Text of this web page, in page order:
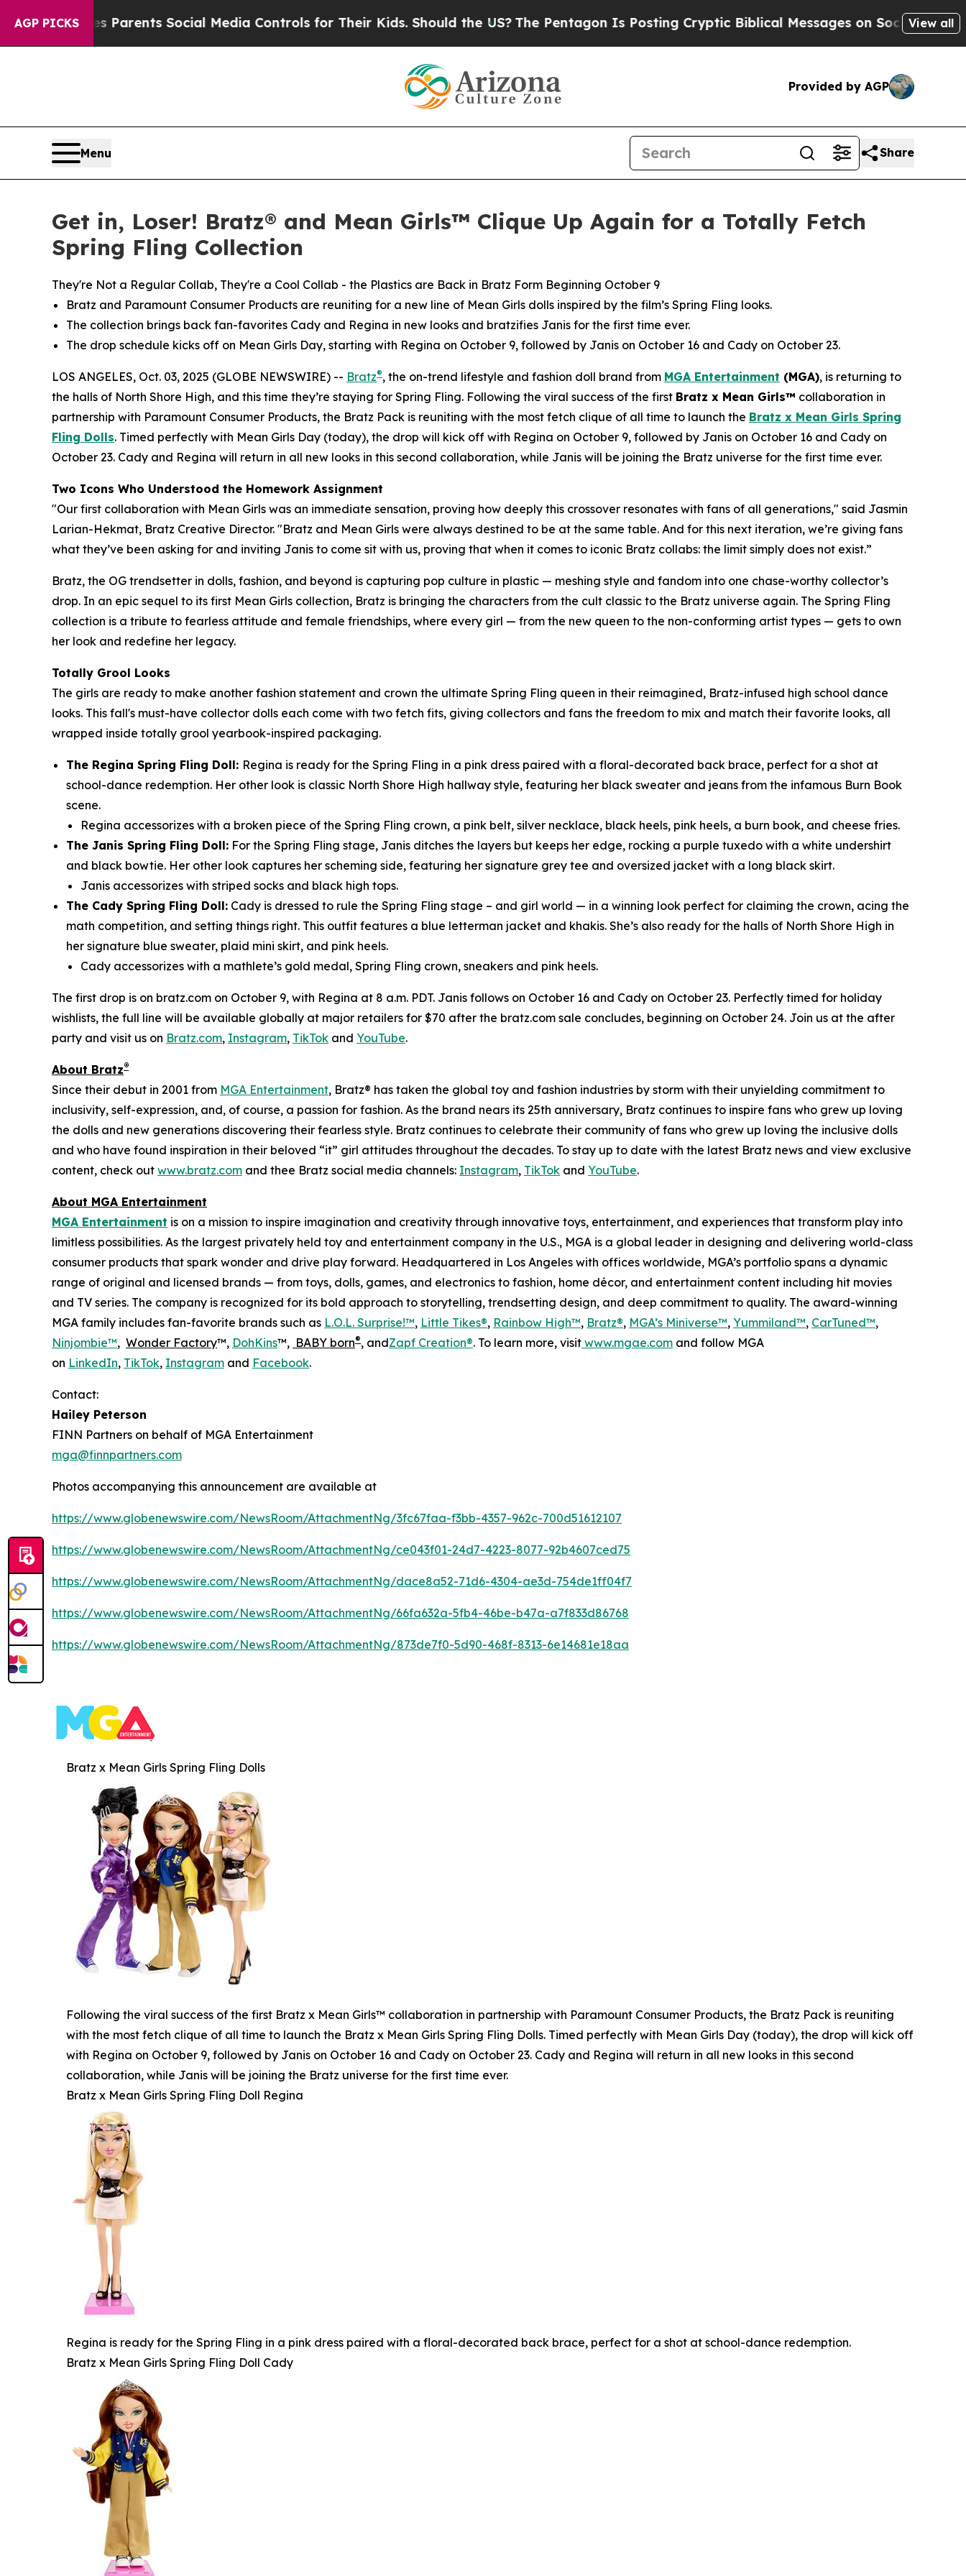
AGP PICKS
Parents Social Media Controls for Their Kids. Should the US?The Pentagon Is Posting Cryptic Biblical Messages on Social Media Big Food vs.
View all
Provided by AGP
Menu Share
Get in, Loser! Bratz® and Mean Girls™ Clique Up Again for a Totally Fetch
Spring Fling Collection
They're Not a Regular Collab, They're a Cool Collab - the Plastics are Back in Bratz Form Beginning October 9
Bratz and Paramount Consumer Products are reuniting for a new line of Mean Girls dolls inspired by the film’s Spring Fling looks.
The collection brings back fan-favorites Cady and Regina in new looks and bratzifies Janis for the first time ever.
The drop schedule kicks off on Mean Girls Day, starting with Regina on October 9, followed by Janis on October 16 and Cady on October 23.
LOS ANGELES, Oct. 03, 2025 (GLOBE NEWSWIRE) -- Bratz®, the on-trend lifestyle and fashion doll brand from MGA Entertainment (MGA), is returning to
the halls of North Shore High, and this time they’re staying for Spring Fling. Following the viral success of the first Bratz x Mean Girls™ collaboration in
partnership with Paramount Consumer Products, the Bratz Pack is reuniting with the most fetch clique of all time to launch the Bratz x Mean Girls Spring
Fling Dolls. Timed perfectly with Mean Girls Day (today), the drop will kick off with Regina on October 9, followed by Janis on October 16 and Cady on
October 23. Cady and Regina will return in all new looks in this second collaboration, while Janis will be joining the Bratz universe for the first time ever.
Two Icons Who Understood the Homework Assignment
"Our first collaboration with Mean Girls was an immediate sensation, proving how deeply this crossover resonates with fans of all generations," said Jasmin
Larian-Hekmat, Bratz Creative Director. "Bratz and Mean Girls were always destined to be at the same table. And for this next iteration, we’re giving fans
what they’ve been asking for and inviting Janis to come sit with us, proving that when it comes to iconic Bratz collabs: the limit simply does not exist.”
Bratz, the OG trendsetter in dolls, fashion, and beyond is capturing pop culture in plastic — meshing style and fandom into one chase-worthy collector’s
drop. In an epic sequel to its first Mean Girls collection, Bratz is bringing the characters from the cult classic to the Bratz universe again. The Spring Fling
collection is a tribute to fearless attitude and female friendships, where every girl — from the new queen to the non-conforming artist types — gets to own
her look and redefine her legacy.
Totally Grool Looks
The girls are ready to make another fashion statement and crown the ultimate Spring Fling queen in their reimagined, Bratz-infused high school dance
looks. This fall's must-have collector dolls each come with two fetch fits, giving collectors and fans the freedom to mix and match their favorite looks, all
wrapped inside totally grool yearbook-inspired packaging.
The Regina Spring Fling Doll: Regina is ready for the Spring Fling in a pink dress paired with a floral-decorated back brace, perfect for a shot at
school-dance redemption. Her other look is classic North Shore High hallway style, featuring her black sweater and jeans from the infamous Burn Book
scene.
Regina accessorizes with a broken piece of the Spring Fling crown, a pink belt, silver necklace, black heels, pink heels, a burn book, and cheese fries.
The Janis Spring Fling Doll: For the Spring Fling stage, Janis ditches the layers but keeps her edge, rocking a purple tuxedo with a white undershirt
and black bowtie. Her other look captures her scheming side, featuring her signature grey tee and oversized jacket with a long black skirt.
Janis accessorizes with striped socks and black high tops.
The Cady Spring Fling Doll: Cady is dressed to rule the Spring Fling stage – and girl world — in a winning look perfect for claiming the crown, acing the
math competition, and setting things right. This outfit features a blue letterman jacket and khakis. She’s also ready for the halls of North Shore High in
her signature blue sweater, plaid mini skirt, and pink heels.
Cady accessorizes with a mathlete’s gold medal, Spring Fling crown, sneakers and pink heels.
The first drop is on bratz.com on October 9, with Regina at 8 a.m. PDT. Janis follows on October 16 and Cady on October 23. Perfectly timed for holiday
wishlists, the full line will be available globally at major retailers for $70 after the bratz.com sale concludes, beginning on October 24. Join us at the after
party and visit us on Bratz.com, Instagram, TikTok and YouTube.
About Bratz®
Since their debut in 2001 from MGA Entertainment, Bratz® has taken the global toy and fashion industries by storm with their unyielding commitment to
inclusivity, self-expression, and, of course, a passion for fashion. As the brand nears its 25th anniversary, Bratz continues to inspire fans who grew up loving
the dolls and new generations discovering their fearless style. Bratz continues to celebrate their community of fans who grew up loving the inclusive dolls
and who have found inspiration in their beloved “it” girl attitudes throughout the decades. To stay up to date with the latest Bratz news and view exclusive
content, check out www.bratz.com and thee Bratz social media channels: Instagram, TikTok and YouTube.
About MGA Entertainment
MGA Entertainment is on a mission to inspire imagination and creativity through innovative toys, entertainment, and experiences that transform play into
limitless possibilities. As the largest privately held toy and entertainment company in the U.S., MGA is a global leader in designing and delivering world-class
consumer products that spark wonder and drive play forward. Headquartered in Los Angeles with offices worldwide, MGA’s portfolio spans a dynamic
range of original and licensed brands — from toys, dolls, games, and electronics to fashion, home décor, and entertainment content including hit movies
and TV series. The company is recognized for its bold approach to storytelling, trendsetting design, and deep commitment to quality. The award-winning
MGA family includes fan-favorite brands such as L.O.L. Surprise!™, Little Tikes®, Rainbow High™, Bratz®, MGA’s Miniverse™, Yummiland™, CarTuned™,
Ninjombie™, Wonder Factory™, DohKins™, BABY born®, andZapf Creation®. To learn more, visit www.mgae.com and follow MGA
on LinkedIn, TikTok, Instagram and Facebook.
Contact:
Hailey Peterson
FINN Partners on behalf of MGA Entertainment
mga@finnpartners.com
Photos accompanying this announcement are available at
https://www.globenewswire.com/NewsRoom/AttachmentNg/3fc67faa-f3bb-4357-962c-700d51612107
https://www.globenewswire.com/NewsRoom/AttachmentNg/ce043f01-24d7-4223-8077-92b4607ced75
https://www.globenewswire.com/NewsRoom/AttachmentNg/dace8a52-71d6-4304-ae3d-754de1ff04f7
https://www.globenewswire.com/NewsRoom/AttachmentNg/66fa632a-5fb4-46be-b47a-a7f833d86768
https://www.globenewswire.com/NewsRoom/AttachmentNg/873de7f0-5d90-468f-8313-6e14681e18aa
Bratz x Mean Girls Spring Fling Dolls
Following the viral success of the first Bratz x Mean Girls™ collaboration in partnership with Paramount Consumer Products, the Bratz Pack is reuniting
with the most fetch clique of all time to launch the Bratz x Mean Girls Spring Fling Dolls. Timed perfectly with Mean Girls Day (today), the drop will kick off
with Regina on October 9, followed by Janis on October 16 and Cady on October 23. Cady and Regina will return in all new looks in this second
collaboration, while Janis will be joining the Bratz universe for the first time ever.
Bratz x Mean Girls Spring Fling Doll Regina
Regina is ready for the Spring Fling in a pink dress paired with a floral-decorated back brace, perfect for a shot at school-dance redemption.
Bratz x Mean Girls Spring Fling Doll Cady